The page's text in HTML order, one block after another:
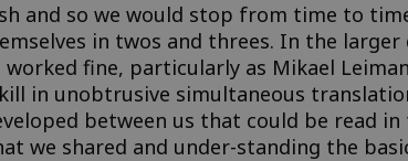
and so we would stop from time to
in twos and threes. In the larger
fine, particularly as Mikael
in unobtrusive simultaneous
between us that could be read in
we shared and under-standing the